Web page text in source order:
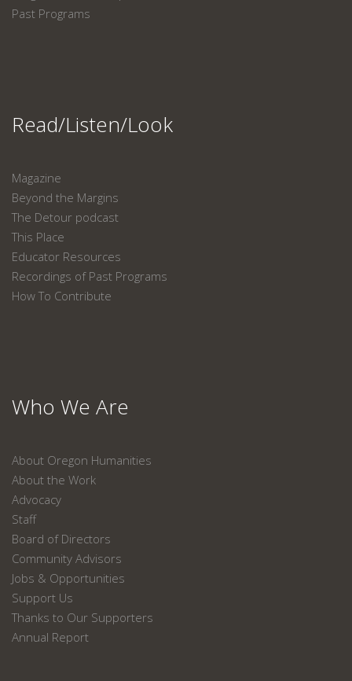
Past Programs
Read/Listen/Look
Magazine
Beyond the Margins
The Detour podcast
This Place
Educator Resources
Recordings of Past Programs
How To Contribute
Who We Are
About Oregon Humanities
About the Work
Advocacy
Staff
Board of Directors
Community Advisors
Jobs & Opportunities
Support Us
Thanks to Our Supporters
Annual Report